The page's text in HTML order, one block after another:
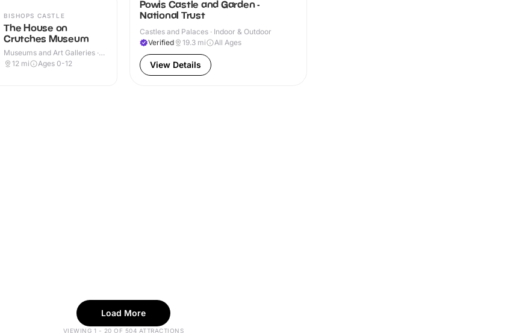
BISHOPS CASTLE
The House on
Crutches Museum
Museums and Art Galleries ·
Indoor
12 mi Ages 0-12
Powis Castle and Garden -
National Trust
Castles and Palaces · Indoor & Outdoor
Verified
19.3 mi All Ages
View Details
Load More
VIEWING 1 - 20 OF 504 ATTRACTIONS